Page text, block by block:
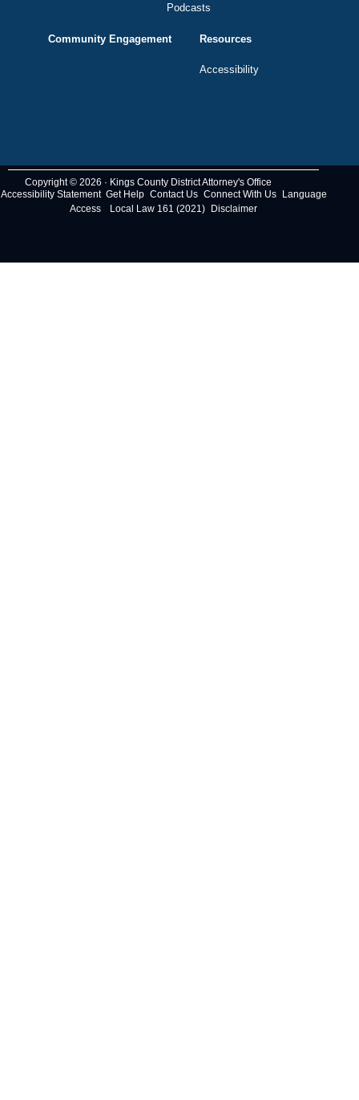
Podcasts
Community Engagement Resources
Accessibility
Copyright © 2026 · Kings County District Attorney's Office
Accessibility Statement Get Help Contact Us Connect With Us
Language
Access
Local Law 161 (2021) Disclaimer